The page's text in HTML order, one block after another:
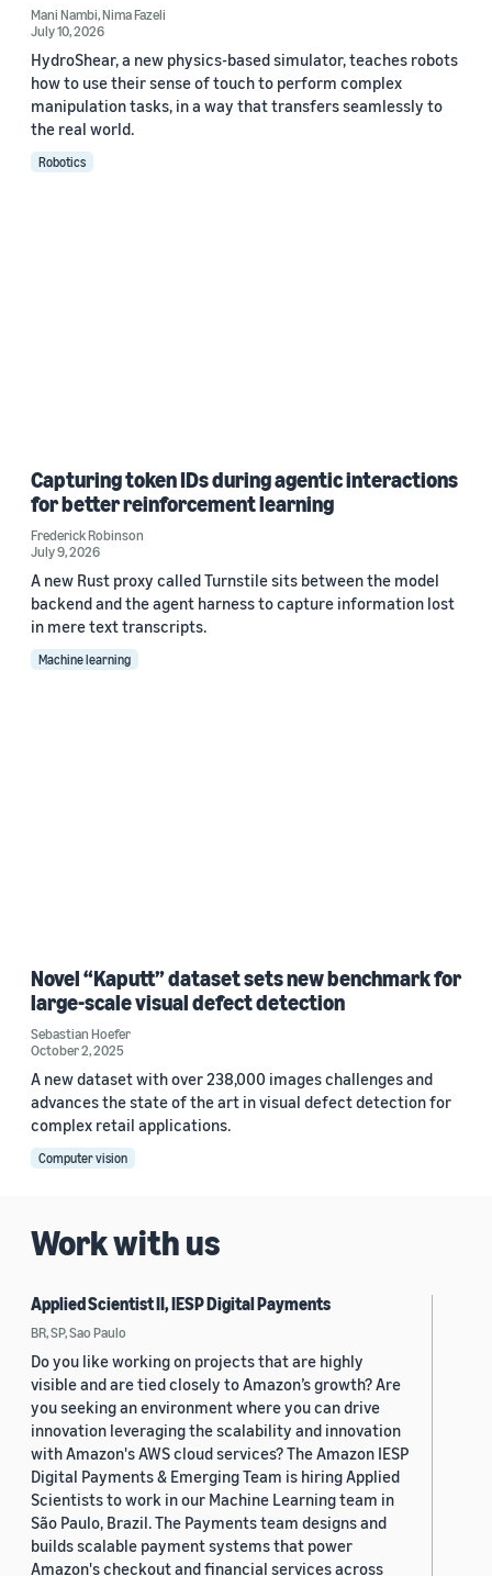
Mani Nambi,Nima Fazeli
July 10, 2026
HydroShear, a new physics-based simulator, teaches robots
how to use their sense of touch to perform complex
manipulation tasks, in a way that transfers seamlessly to
the real world.
Robotics
Capturing token IDs during agentic interactions
for better reinforcement learning
Frederick Robinson
July 9, 2026
A new Rust proxy called Turnstile sits between the model
backend and the agent harness to capture information lost
in mere text transcripts.
Machine learning
Novel “Kaputt” dataset sets new benchmark for
large-scale visual defect detection
Sebastian Hoefer
October 2, 2025
A new dataset with over 238,000 images challenges and
advances the state of the art in visual defect detection for
complex retail applications.
Computer vision
Work with us
Applied Scientist II, IESP Digital Payments
BR, SP, Sao Paulo
Do you like working on projects that are highly
visible and are tied closely to Amazon’s growth? Are
you seeking an environment where you can drive
innovation leveraging the scalability and innovation
with Amazon's AWS cloud services? The Amazon IESP
Digital Payments & Emerging Team is hiring Applied
Scientists to work in our Machine Learning team in
São Paulo, Brazil. The Payments team designs and
builds scalable payment systems that power
Amazon's checkout and financial services across